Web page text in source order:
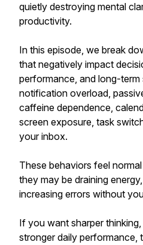
quietly destroying mental
productivity.
In this episode, we break
that negatively impact
performance, and long-
notification overload,
caffeine dependence,
screen exposure, task
your inbox.
These behaviors feel
they may be draining
increasing errors without
If you want sharper
stronger daily performance,